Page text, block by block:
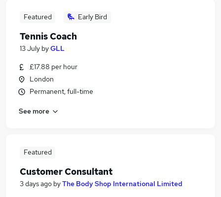
Featured Early Bird
Tennis Coach
13 July byGLL
£17.88 per hour
London
Permanent, full-time
See more
Featured
Customer Consultant
3 days ago byThe Body Shop International Limited